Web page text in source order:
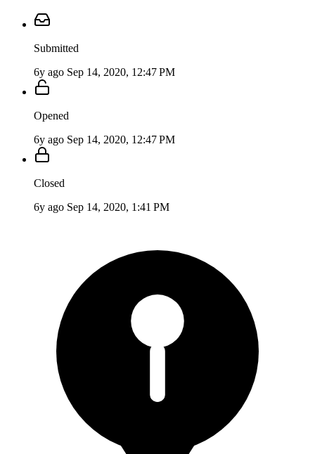
Submitted
6y ago Sep 14, 2020, 12:47 PM
Opened
6y ago Sep 14, 2020, 12:47 PM
Closed
6y ago Sep 14, 2020, 1:41 PM